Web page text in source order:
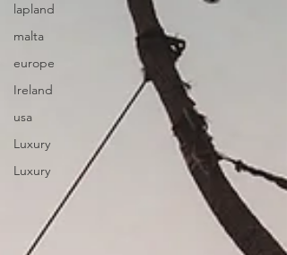
lapland
malta
europe
Ireland
usa
Luxury
Luxury